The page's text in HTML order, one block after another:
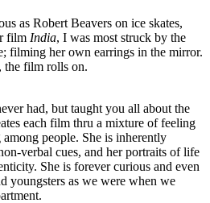
as Robert Beavers on ice skates,
film India, I was most struck by the
filming her own earrings in the mirror.
the film rolls on.
had, but taught you all about the
each film thru a mixture of feeling
people. She is inherently
verbal cues, and her portraits of life
She is forever curious and even
youngsters as we were when we